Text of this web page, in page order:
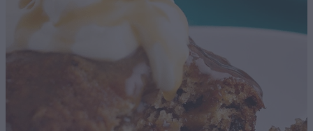
SAVOURY BAKING
DIETARY OPTIONS